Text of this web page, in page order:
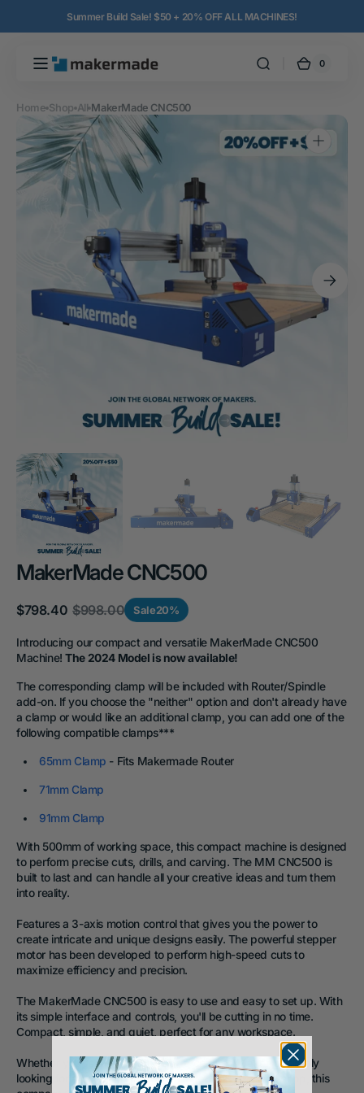
Summer Build Sale! $50 + 20% OFF ALL MACHINES!
MakerMade Cart
0
0
Open
media
1
gallery
view
Home Shop All MakerMade CNC500
MakerMade CNC500
Sale
$798.40
Regular $998.00 Sale20%
Introducing our compact and versatile MakerMade CNC500
Machine!The 2024 Model is now available!
The corresponding clamp will be included with Router/Spindle
add-on. If you choose the "neither" option and don't already have
a clamp or would like an additional clamp, you can add one of the
following compatible clamps***
65mm Clamp - Fits Makermade Router
71mm Clamp
91mm Clamp
With 500mm of working space, this compact machineis designed
to perform precise cuts, drills, and carving. The MM CNC500 is
built to last and can handle all your creative ideas and turn them
into reality.
Features a 3-axis motion control that gives you the power to
create intricate and unique designs easily. The powerful stepper
motor has been developed to perform high-speed cuts to
maximize efficiency and precision.
The MakerMade CNC500 is easy to use and easy to set up. With
its simple interface and controls, you'll be cutting in no time.
Compact, simple, and quiet, perfect for any workspace.
Whether you're a DIY enthusiast, a certified Maker, or simply
looking for a powerful and versatile tool for your workshop, this